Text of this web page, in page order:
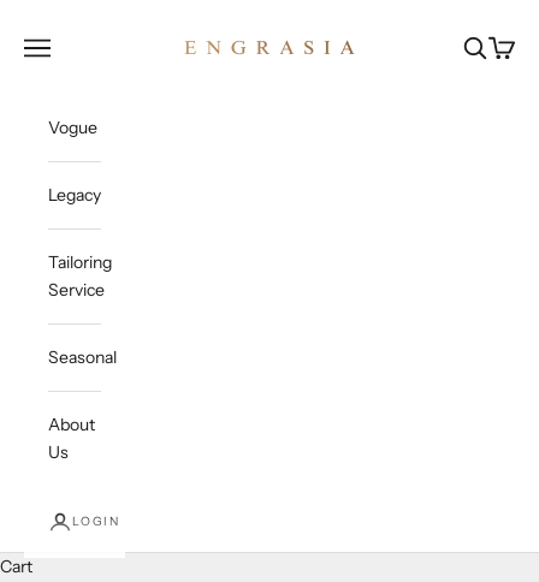
Open navigation menu OpenOpen
Vogue
Legacy
Tailoring
Service
Seasonal
About
Us
LOGIN
Cart